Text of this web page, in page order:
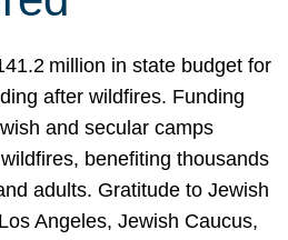
million in state budget for
after wildfires. Funding
and secular camps
benefiting thousands
adults. Gratitude to Jewish
Angeles, Jewish Caucus,